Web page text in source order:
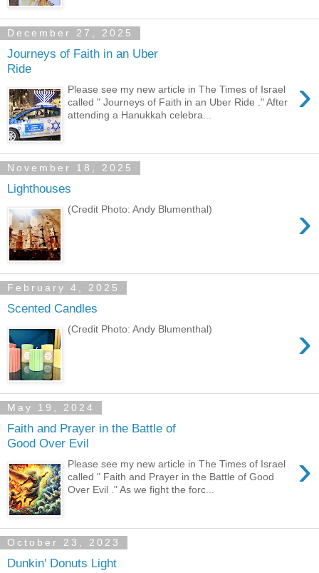
December 27, 2025
Journeys of Faith in an Uber
Ride
›
Please see my new article in The Times of Israel
called " Journeys of Faith in an Uber Ride ." After
attending a Hanukkah celebra...
November 18, 2025
Lighthouses
›
(Credit Photo: Andy Blumenthal)
February 4, 2025
Scented Candles
›
(Credit Photo: Andy Blumenthal)
May 19, 2024
Faith and Prayer in the Battle of
Good Over Evil
›
Please see my new article in The Times of Israel
called " Faith and Prayer in the Battle of Good
Over Evil ." As we fight the forc...
October 23, 2023
Dunkin' Donuts Light